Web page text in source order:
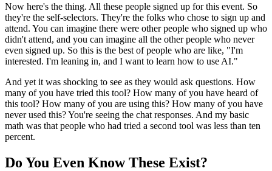
Now here's the thing. All these people signed up for this event. So
they're the self-selectors. They're the folks who chose to sign up and
attend. You can imagine there were other people who signed up who
didn't attend, and you can imagine all the other people who never
even signed up. So this is the best of people who are like, "I'm
interested. I'm leaning in, and I want to learn how to use AI."
And yet it was shocking to see as they would ask questions. How
many of you have tried this tool? How many of you have heard of
this tool? How many of you are using this? How many of you have
never used this? You're seeing the chat responses. And my basic
math was that people who had tried a second tool was less than ten
percent.
Do You Even Know These Exist?